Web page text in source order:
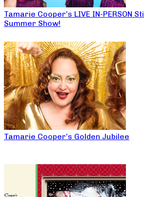
Tamarie Cooper’s LIVE IN-PERSON
Summer Show!
Tamarie Cooper’s Golden Jubilee